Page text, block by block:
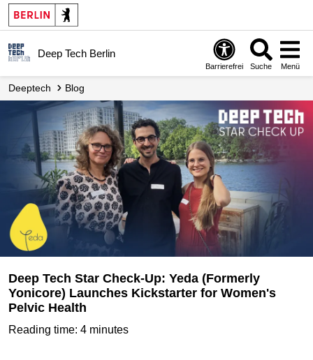
Deep Tech Berlin
Barrierefrei Suche Menü
Deeptech Blog
Deep Tech Star Check-Up: Yeda (Formerly
Yonicore) Launches Kickstarter for Women's
Pelvic Health
Reading time: 4 minutes